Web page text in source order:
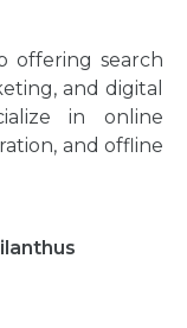
offering search
and digital
in online
and offline